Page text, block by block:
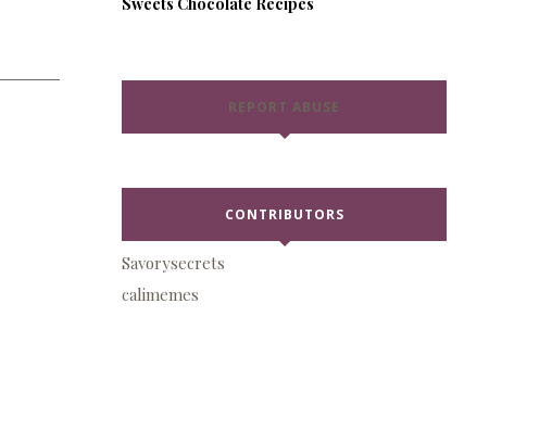
Sweets Chocolate Recipes
REPORT ABUSE
CONTRIBUTORS
Savorysecrets
calimemes